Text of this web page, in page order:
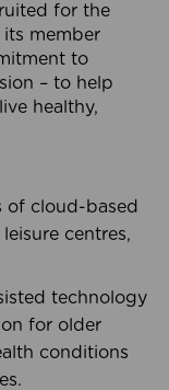
for the
its member
to
– to help
healthy,
of cloud-based
centres,
technology
for older
conditions